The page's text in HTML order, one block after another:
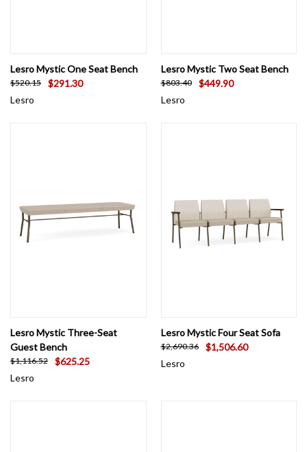
Lesro Mystic One Seat Bench
$520.15
$291.30
Lesro
Lesro Mystic Two Seat Bench
$803.40
$449.90
Lesro
Lesro Mystic Three-Seat
Guest Bench
$1,116.52
$625.25
Lesro
Lesro Mystic Four Seat Sofa
$2,690.36
$1,506.60
Lesro